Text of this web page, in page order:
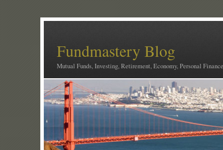
Fundmastery Blog
Mutual Funds, Investing, Retirement, Economy, Personal Finance